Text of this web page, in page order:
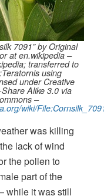
7091” by Original
at en.wikipedia –
transferred to
using
under Creative
Alike 3.0 via
–
wiki/
was killing
lack of wind
the pollen to
part of the
while it was still